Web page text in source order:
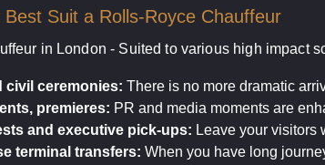
Suit a Rolls-Royce Chauffeur
in London - Suited to various high impact
civil ceremonies: There is no more dramatic
premieres: PR and media moments are
and executive pick-ups: Leave your visitors
terminal transfers: When you have long